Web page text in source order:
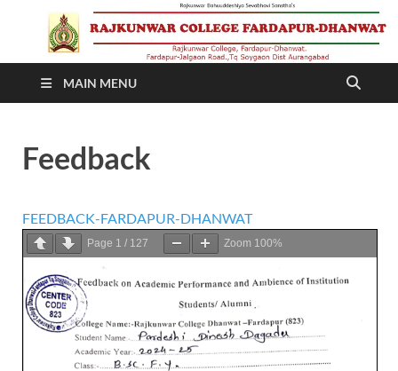
RAJKUNWAR COLLEGE
FARDAPUR-DHANWAT
MAIN MENU
Feedback
FEEDBACK-FARDAPUR-DHANWAT
Page 1 / 127 Zoom 100%